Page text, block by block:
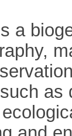
a
as